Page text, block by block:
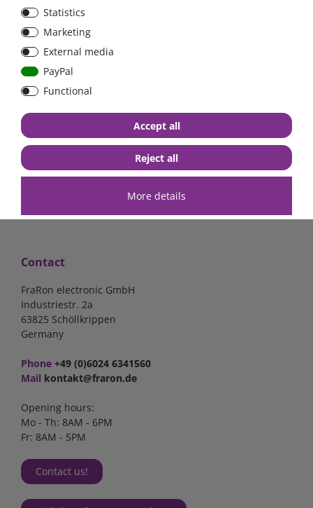
Argofet 100-2 Two
batteries 100A isolator
Low Loss
€107.06* - 22 %
€83.47*
in stock
€95.95*
in stock
Shipping
Contact
FraRon electronic GmbH
Industriestr. 2a
63825 Schöllkrippen
Germany
Phone +49 (0)6024 6341560
Mail kontakt@fraron.de
Opening hours:
Mo - Th: 8AM - 6PM
Fr: 8AM - 5PM
Contact us!
Statistics
Marketing
External media
PayPal
Functional
More details
Accept all
Reject all